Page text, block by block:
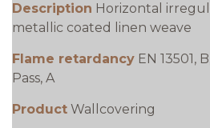
Description Horizontal
metallic coated linen weave
Flame retardancy EN 13501,
Pass, A
Product Wallcovering